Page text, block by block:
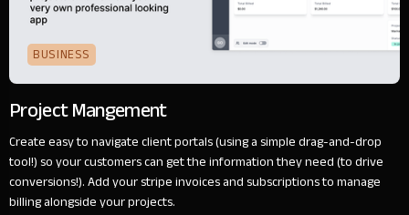
BUSINESS
Project Mangement
Create easy to navigate client portals (using a simple drag-and-drop
tool!) so your customers can get the information they need (to drive
conversions!). Add your stripe invoices and subscriptions to manage
billing alongside your projects.